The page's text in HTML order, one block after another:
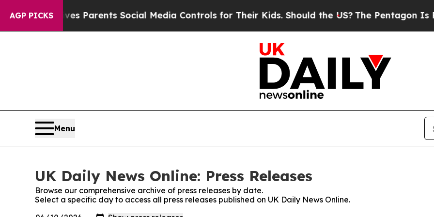
AGP PICKS
Gives Parents Social Media Controls for Their Kids. Should the US? The Pentagon Is Posting
Menu
UK Daily News Online: Press Releases
Browse our comprehensive archive of press releases by date.
Select a specific day to access all press releases published on UK Daily News Online.